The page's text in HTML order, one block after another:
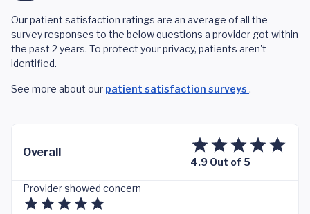
Our patient satisfaction ratings are an average of all the
survey responses to the below questions a provider got within
the past 2 years. To protect your privacy, patients aren't
identified.
See more about our patient satisfaction surveys .
Overall
4.9 Out of 5
Provider showed concern